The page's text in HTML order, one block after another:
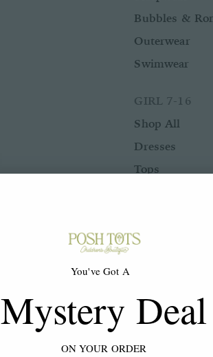
Bubbles &
Outerwear
Swimwear
GIRL 7-16
Shop All
Dresses
Tops
Two Piece Sets
Swimwear
ACCESSORIES
You've Got A
Mystery Deal
ON YOUR ORDER